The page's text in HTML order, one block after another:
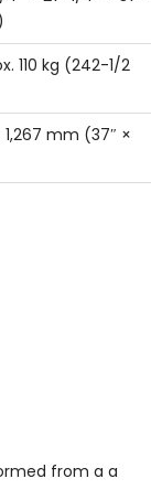
110 kg (242-1/2
1,267 mm (37″ ×
from a a